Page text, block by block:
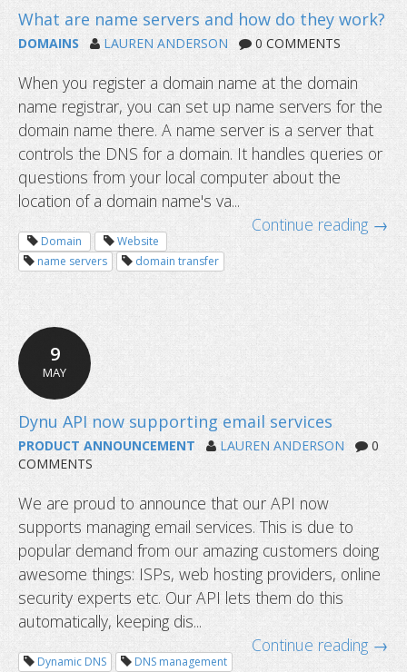
How to configure reverse DNS or
How to migrate your service with
downtime
DOMAINS LAUREN ANDERSON 0 COMMENTS
When you register a domain name at the domain
name registrar, you can set up name servers for the
domain name there. A name server is a server that
controls the DNS for a domain. It handles queries or
questions from your local computer about the
location of a domain name's va...
Continue reading →
Domain
Website
name servers
domain transfer
9
MAY
PRODUCT ANNOUNCEMENT LAUREN ANDERSON
0
COMMENTS
We are proud to announce that our API now
supports managing email services. This is due to
popular demand from our amazing customers doing
awesome things: ISPs, web hosting providers, online
security experts etc. Our API lets them do this
automatically, keeping dis...
Continue reading →
Dynamic DNS
DNS management